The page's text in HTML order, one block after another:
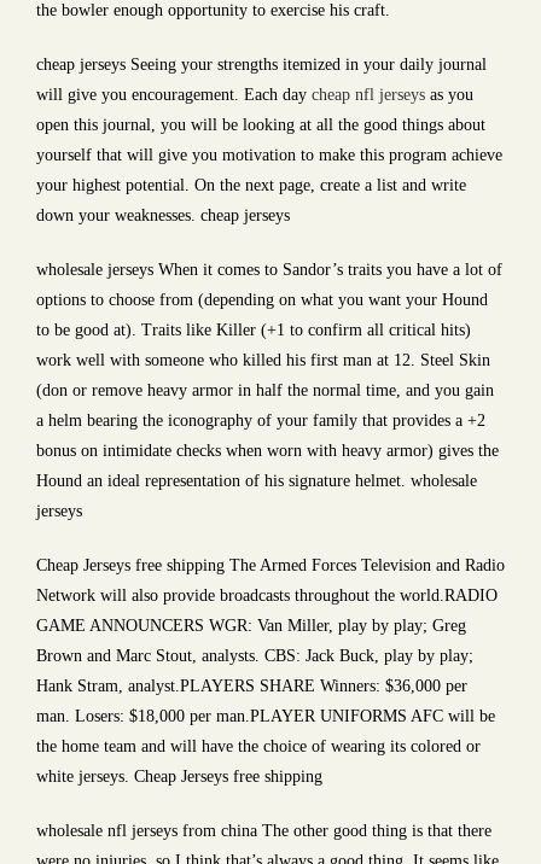
the bowler enough opportunity to exercise his craft.
cheap jerseys Seeing your strengths itemized in your daily journal
will give you encouragement. Each day cheap nfl jerseys as you
open this journal, you will be looking at all the good things about
yourself that will give you motivation to make this program achieve
your highest potential. On the next page, create a list and write
down your weaknesses. cheap jerseys
wholesale jerseys When it comes to Sandor’s traits you have a lot of
options to choose from (depending on what you want your Hound
to be good at). Traits like Killer (+1 to confirm all critical hits)
work well with someone who killed his first man at 12. Steel Skin
(don or remove heavy armor in half the normal time, and you gain
a helm bearing the iconography of your family that provides a +2
bonus on intimidate checks when worn with heavy armor) gives the
Hound an ideal representation of his signature helmet. wholesale
jerseys
Cheap Jerseys free shipping The Armed Forces Television and Radio
Network will also provide broadcasts throughout the world.RADIO
GAME ANNOUNCERS WGR: Van Miller, play by play; Greg
Brown and Marc Stout, analysts. CBS: Jack Buck, play by play;
Hank Stram, analyst.PLAYERS SHARE Winners: $36,000 per
man. Losers: $18,000 per man.PLAYER UNIFORMS AFC will be
the home team and will have the choice of wearing its colored or
white jerseys. Cheap Jerseys free shipping
wholesale nfl jerseys from china The other good thing is that there